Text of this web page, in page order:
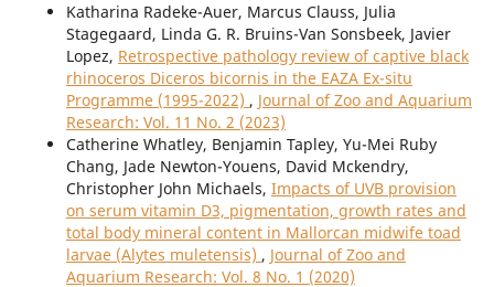
Katharina Radeke-Auer, Marcus Clauss, Julia
Stagegaard, Linda G. R. Bruins-Van Sonsbeek, Javier
Lopez, Retrospective pathology review of captive black
rhinoceros Diceros bicornis in the EAZA Ex-situ
Programme (1995-2022) , Journal of Zoo and Aquarium
Research: Vol. 11 No. 2 (2023)
Catherine Whatley, Benjamin Tapley, Yu-Mei Ruby
Chang, Jade Newton-Youens, David Mckendry,
Christopher John Michaels, Impacts of UVB provision
on serum vitamin D3, pigmentation, growth rates and
total body mineral content in Mallorcan midwife toad
larvae (Alytes muletensis) , Journal of Zoo and
Aquarium Research: Vol. 8 No. 1 (2020)